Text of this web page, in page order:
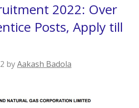
2022: Over
Posts, Apply till
byAakash Badola